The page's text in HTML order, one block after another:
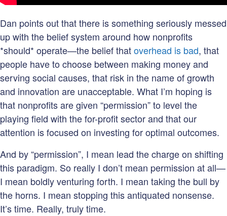
Dan points out that there is something seriously messed
up with the belief system around how nonprofits
*should* operate—the belief thatoverhead is bad, that
people have to choose between making money and
serving social causes, that risk in the name of growth
and innovation are unacceptable. What I’m hoping is
that nonprofits are given “permission” to level the
playing field with the for-profit sector and that our
attention is focused on investing for optimal outcomes.
And by “permission”, I mean lead the charge on shifting
this paradigm. So really I don’t mean permission at all—
I mean boldly venturing forth. I mean taking the bull by
the horns. I mean stopping this antiquated nonsense.
It’s time. Really, truly time.